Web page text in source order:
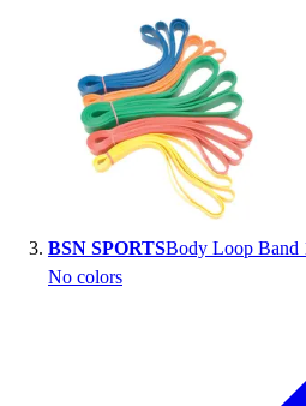
Package
At Home
Baseball
Basketball
Fitness
Football
P.E.
Track &
BSN SPORTSBody Loop Band
No colors